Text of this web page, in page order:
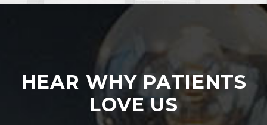
HEAR WHY PATIENTS
LOVE US